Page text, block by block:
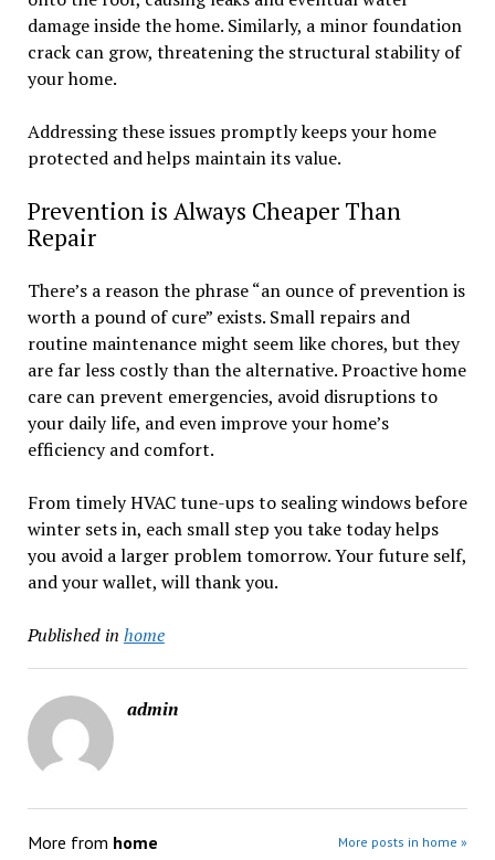
damage inside the home. Similarly, a minor foundation
crack can grow, threatening the structural stability of
your home.
Addressing these issues promptly keeps your home
protected and helps maintain its value.
Prevention is Always Cheaper Than
Repair
There’s a reason the phrase “an ounce of prevention is
worth a pound of cure” exists. Small repairs and
routine maintenance might seem like chores, but they
are far less costly than the alternative. Proactive home
care can prevent emergencies, avoid disruptions to
your daily life, and even improve your home’s
efficiency and comfort.
From timely HVAC tune-ups to sealing windows before
winter sets in, each small step you take today helps
you avoid a larger problem tomorrow. Your future self,
and your wallet, will thank you.
Published in home
admin
More from home More posts in home »